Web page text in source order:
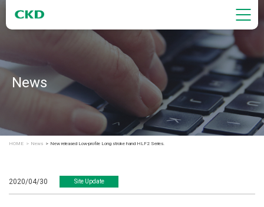
News
HOME News New released Low-profile Long stroke hand HLF2 Series.
2020/04/30 Site Update